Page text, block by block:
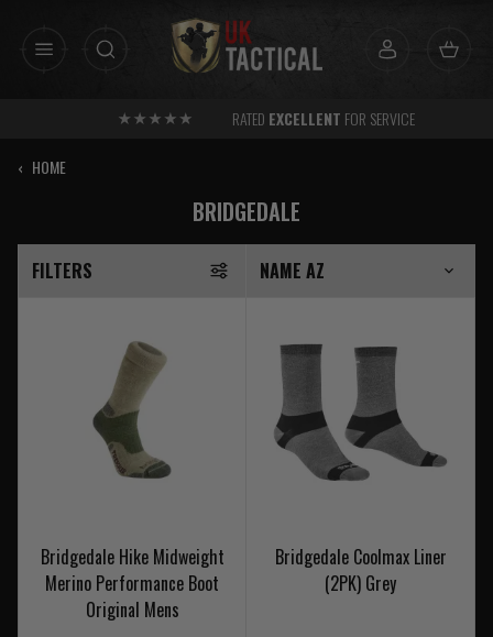
RATEDEXCELLENTFOR SERVICE
‹ HOME
BRIDGEDALE
FILTERS
Bridgedale Hike Midweight
Merino Performance Boot
Original Mens
Bridgedale Coolmax Liner
(2PK) Grey